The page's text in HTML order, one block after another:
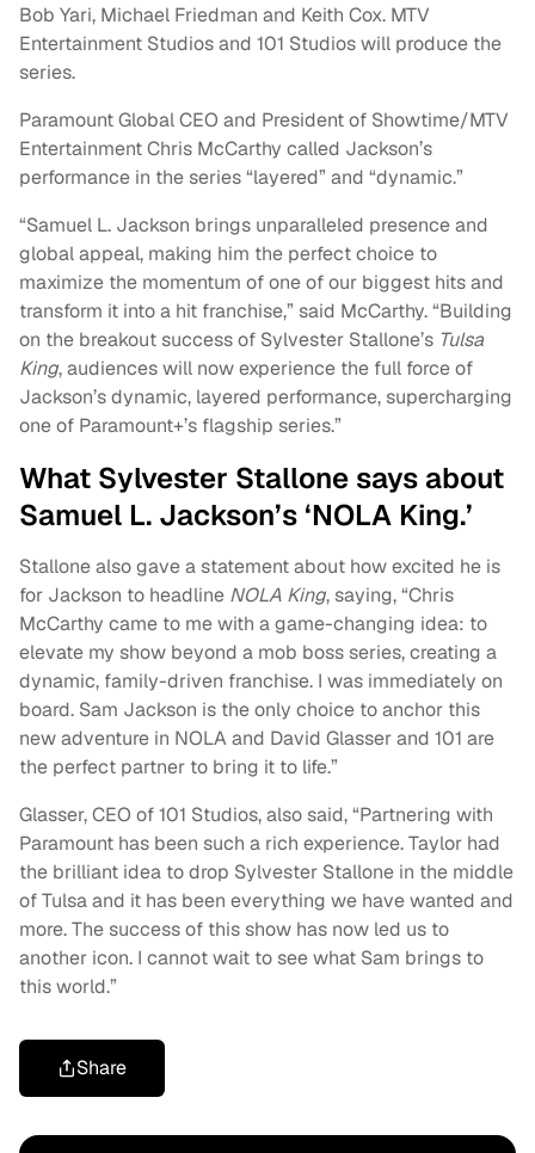
Bob Yari, Michael Friedman and Keith Cox. MTV
Entertainment Studios and 101 Studios will produce the
series.
Paramount Global CEO and President of Showtime/MTV
Entertainment Chris McCarthy called Jackson’s
performance in the series “layered” and “dynamic.”
“Samuel L. Jackson brings unparalleled presence and
global appeal, making him the perfect choice to
maximize the momentum of one of our biggest hits and
transform it into a hit franchise,” said McCarthy. “Building
on the breakout success of Sylvester Stallone’s Tulsa
King, audiences will now experience the full force of
Jackson’s dynamic, layered performance, supercharging
one of Paramount+’s flagship series.”
What Sylvester Stallone says about
Samuel L. Jackson’s ‘NOLA King.’
Stallone also gave a statement about how excited he is
for Jackson to headline NOLA King, saying, “Chris
McCarthy came to me with a game-changing idea: to
elevate my show beyond a mob boss series, creating a
dynamic, family-driven franchise. I was immediately on
board. Sam Jackson is the only choice to anchor this
new adventure in NOLA and David Glasser and 101 are
the perfect partner to bring it to life.”
Glasser, CEO of 101 Studios, also said, “Partnering with
Paramount has been such a rich experience. Taylor had
the brilliant idea to drop Sylvester Stallone in the middle
of Tulsa and it has been everything we have wanted and
more. The success of this show has now led us to
another icon. I cannot wait to see what Sam brings to
this world.”
Share